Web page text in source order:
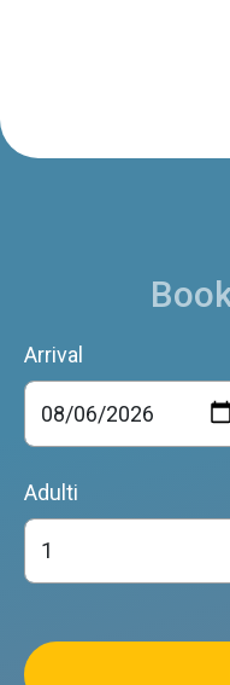
Arrival
Adulti